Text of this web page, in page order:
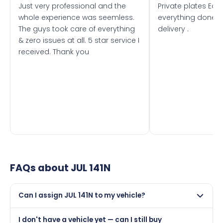
Just very professional and the
whole experience was seemless.
The guys took care of everything
& zero issues at all. 5 star service I
received. Thank you
Private plates
everything done
delivery .
FAQs about JUL 141N
Can I assign JUL 141N to my vehicle?
I don't have a vehicle yet — can I still buy